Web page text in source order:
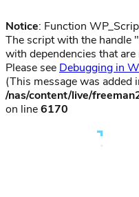
Notice: Function
The script with the handle
with dependencies that
Please see Debugging in
(This message was added
/nas/content/live/
on line6170